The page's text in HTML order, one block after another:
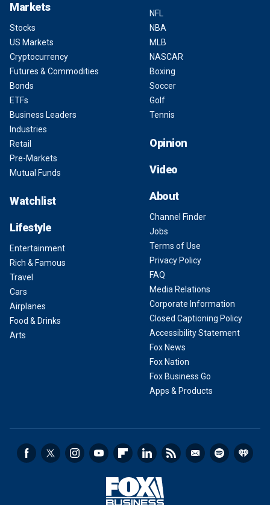
Markets
Stocks
US Markets
Cryptocurrency
Futures & Commodities
Bonds
ETFs
Business Leaders
Industries
Retail
Pre-Markets
Mutual Funds
Watchlist
Lifestyle
Entertainment
Rich & Famous
Travel
Cars
Airplanes
Food & Drinks
Arts
NFL
NBA
MLB
NASCAR
Boxing
Soccer
Golf
Tennis
Opinion
Video
About
Channel Finder
Jobs
Terms of Use
Privacy Policy
FAQ
Media Relations
Corporate Information
Closed Captioning Policy
Accessibility Statement
Fox News
Fox Nation
Fox Business Go
Apps & Products